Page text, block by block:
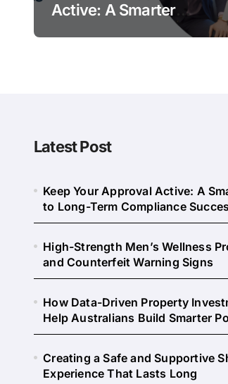
Active: A Smarter
Approach to Long-
Latest Post
Keep Your Approval Active: A
to Long-Term Compliance
High-Strength Men’s Wellness
and Counterfeit Warning Signs
How Data-Driven Property
Help Australians Build Smarter
Creating a Safe and Supportive
Experience That Lasts Long